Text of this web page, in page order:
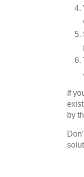
If
by